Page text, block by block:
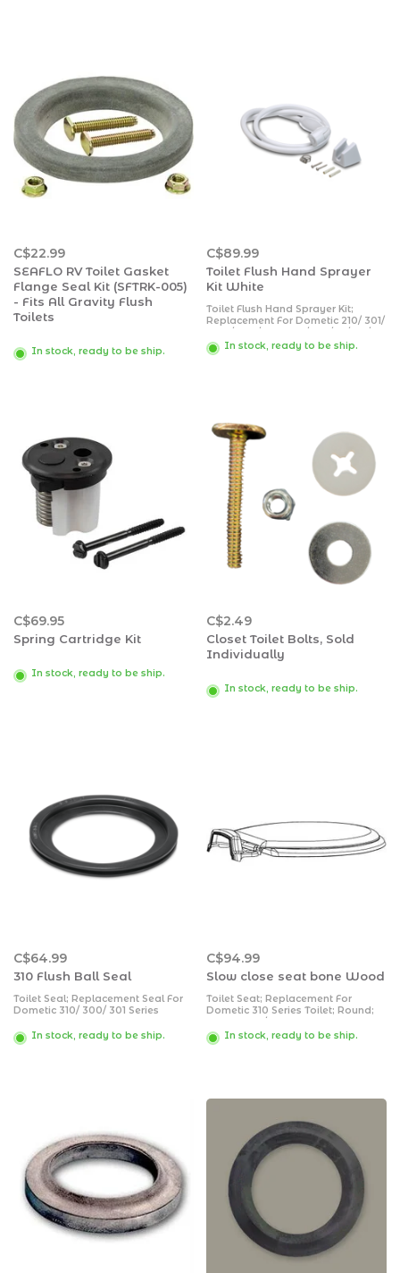
C$22.99
SEAFLO RV Toilet Gasket
Flange Seal Kit (SFTRK-005)
- Fits All Gravity Flush
Toilets
In stock, ready to be ship.
C$89.99
Toilet Flush Hand Sprayer
Kit White
Toilet Flush Hand Sprayer Kit;
Replacement For Dometic 210/ 301/
2010/ 300/ 511 PLUS/ 910/ 111/ 110/
310 Series Toilets; White; With
Water Saver Sprayer And Spray
In stock, ready to be ship.
C$69.95
Spring Cartridge Kit
In stock, ready to be ship.
C$2.49
Closet Toilet Bolts, Sold
Individually
In stock, ready to be ship.
C$64.99
310 Flush Ball Seal
Toilet Seal; Replacement Seal For
Dometic 310/ 300/ 301 Series
In stock, ready to be ship.
C$94.99
Slow close seat bone Wood
Toilet Seat; Replacement For
Dometic 310 Series Toilet; Round;
Slow Close/ Closed Front; Bone;
Enameled Wood; With Cover
In stock, ready to be ship.